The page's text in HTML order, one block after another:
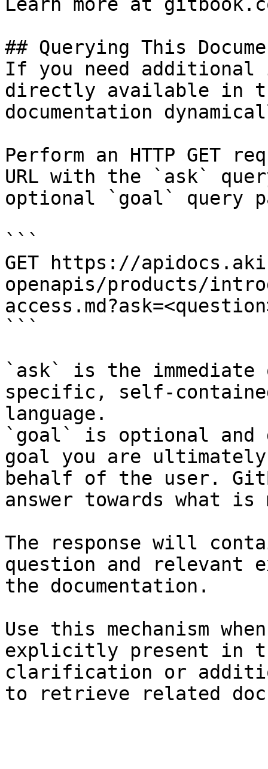
## Querying This
If you need
directly available in
documentation
Perform an HTTP GET
URL with the `ask`
optional `goal` query
```
GET https://
openapis/products/
```
`ask` is the
specific, self-
language.
`goal` is optional and
goal you are
behalf of the user.
answer towards what
The response will
question and relevant
the documentation.
Use this mechanism
explicitly present in
clarification or